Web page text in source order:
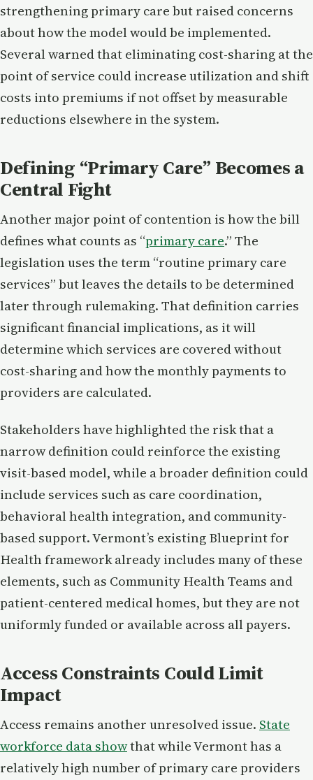
strengthening primary care but raised concerns
about how the model would be implemented.
Several warned that eliminating cost-sharing at the
point of service could increase utilization and shift
costs into premiums if not offset by measurable
reductions elsewhere in the system.
Defining “Primary Care” Becomes a
Central Fight
Another major point of contention is how the bill
defines what counts as “primary care.” The
legislation uses the term “routine primary care
services” but leaves the details to be determined
later through rulemaking. That definition carries
significant financial implications, as it will
determine which services are covered without
cost-sharing and how the monthly payments to
providers are calculated.
Stakeholders have highlighted the risk that a
narrow definition could reinforce the existing
visit-based model, while a broader definition could
include services such as care coordination,
behavioral health integration, and community-
based support. Vermont’s existing Blueprint for
Health framework already includes many of these
elements, such as Community Health Teams and
patient-centered medical homes, but they are not
uniformly funded or available across all payers.
Access Constraints Could Limit
Impact
Access remains another unresolved issue. State
workforce data showthat while Vermont has a
relatively high number of primary care providers